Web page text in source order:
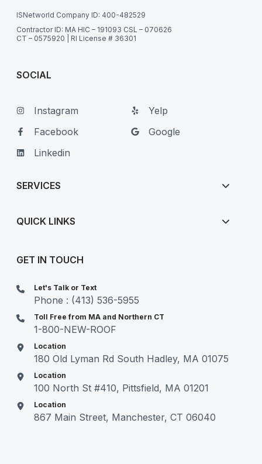
ISNetworld Company ID: 400-482529
Contractor ID: MA HIC – 191093 CSL – 070626
CT – 0575920 | RI License # 36301
SOCIAL
Instagram
Facebook
Linkedin
Yelp
Google
SERVICES
QUICK LINKS
GET IN TOUCH
Let's Talk or Text
Phone : (413) 536-5955
Toll Free from MA and Northern CT
1-800-NEW-ROOF
Location
180 Old Lyman Rd South Hadley, MA 01075
Location
100 North St #410, Pittsfield, MA 01201
Location
867 Main Street, Manchester, CT 06040